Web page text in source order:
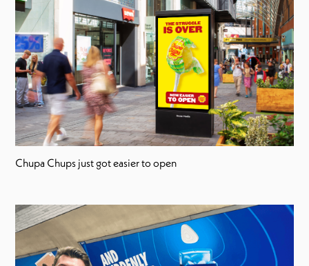
Chupa Chups just got easier to open